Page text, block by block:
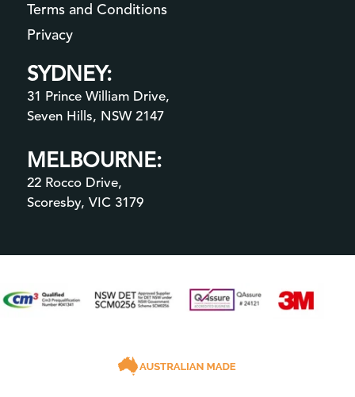
Terms and Conditions
Privacy
SYDNEY:
31 Prince William Drive,
Seven Hills, NSW 2147
MELBOURNE:
22 Rocco Drive,
Scoresby, VIC 3179